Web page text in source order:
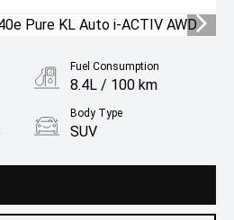
Fuel Consumption
8.4L / 100 km
Body Type
SUV